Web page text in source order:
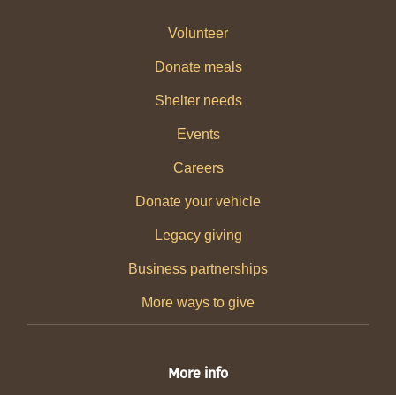
Volunteer
Donate meals
Shelter needs
Events
Careers
Donate your vehicle
Legacy giving
Business partnerships
More ways to give
More info